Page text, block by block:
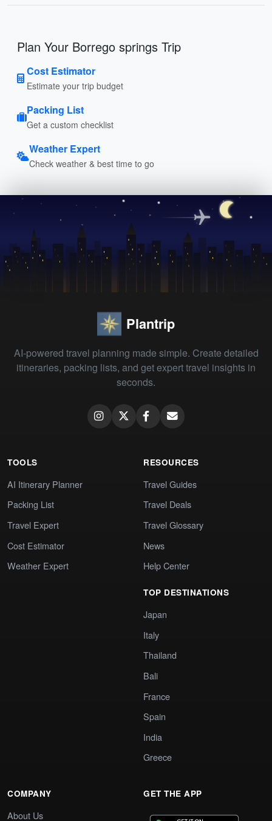
Plan Your Borrego springs Trip
Cost Estimator
Estimate your trip budget
Packing List
Get a custom checklist
Weather Expert
Check weather & best time to go
Plantrip
AI-powered travel planning made simple. Create detailed
itineraries, packing lists, and get expert travel insights in
seconds.
TOOLS
AI Itinerary Planner
Packing List
Travel Expert
Cost Estimator
Weather Expert
RESOURCES
Travel Guides
Travel Deals
Travel Glossary
News
Help Center
TOP DESTINATIONS
Japan
Italy
Thailand
Bali
France
Spain
India
Greece
COMPANY
About Us
GET THE APP